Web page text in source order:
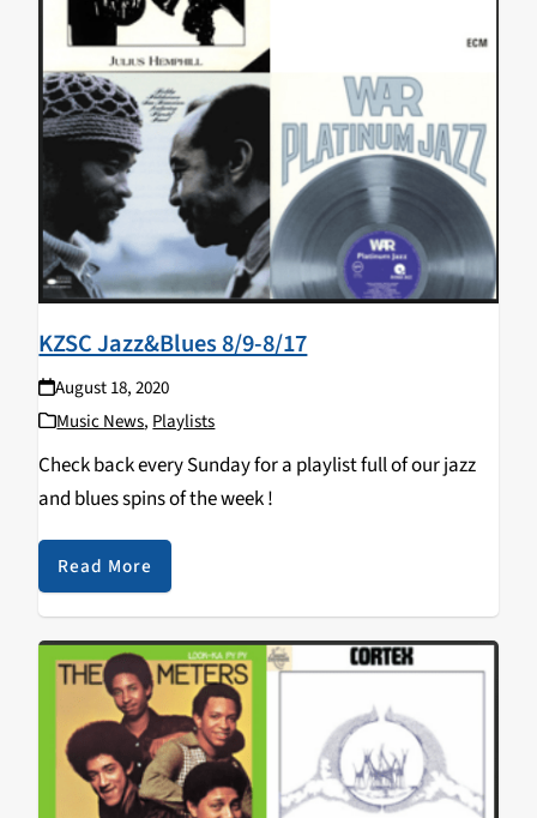
KZSC Jazz&Blues 8/9-8/17
August 18, 2020
Music News, Playlists
Check back every Sunday for a playlist full of our jazz
and blues spins of the week !
Read More